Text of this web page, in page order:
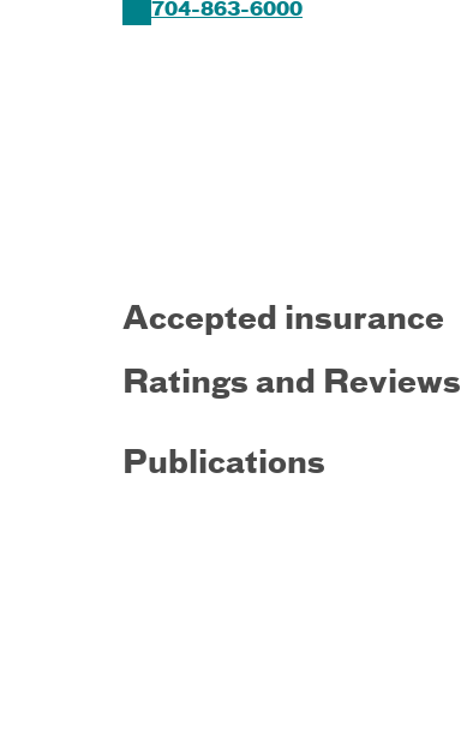
704-863-6000
Accepted insurance
Ratings and Reviews
Publications